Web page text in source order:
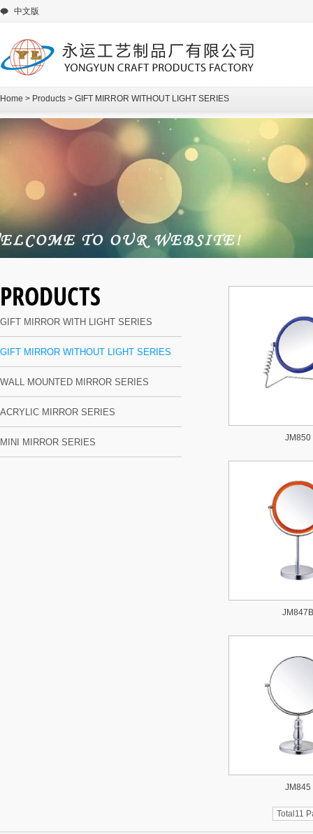
中文版
Home > Products > GIFT MIRROR WITHOUT LIGHT SERIES
PRODUCTS
GIFT MIRROR WITH LIGHT SERIES
GIFT MIRROR WITHOUT LIGHT SERIES
WALL MOUNTED MIRROR SERIES
ACRYLIC MIRROR SERIES
MINI MIRROR SERIES JM850
JM845
Total11